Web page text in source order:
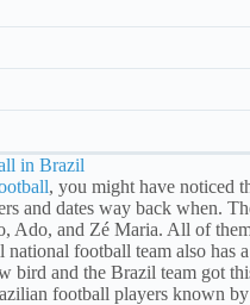
in Brazil
, you might have noticed
and dates way back when.
Ado, and Zé Maria. All of
football team also has
bird and the Brazil team got
football players known